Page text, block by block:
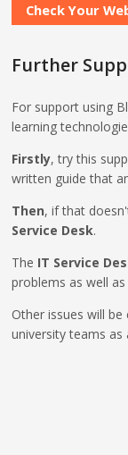
Check Your
Further
For support using
learning
Firstly, try this
written guide that
Then, if that
Service Desk.
The IT Service
problems as well
Other issues will
university teams as